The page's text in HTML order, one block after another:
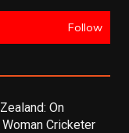
Follow
On
Cricketer